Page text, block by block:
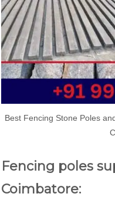
Best Fencing Stone Poles
Fencing poles
Coimbatore: